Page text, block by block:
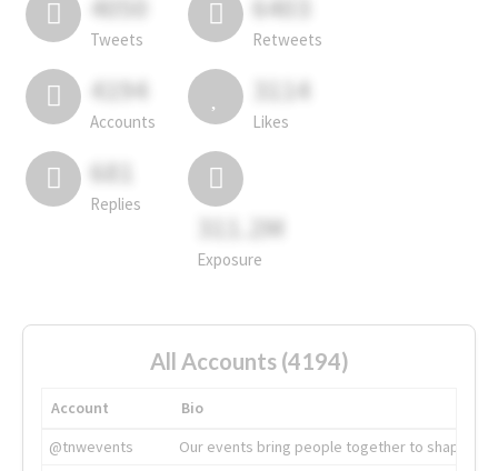
4050
Tweets
6403
Retweets
4194
Accounts
3114
Likes
681
Replies
311.2M
Exposure
All Accounts (4194)
Account
Bio
@tnwevents
Our events bring people together to shape the